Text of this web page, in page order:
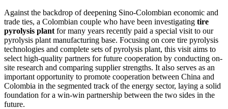
Against the backdrop of deepening Sino-Colombian economic and
trade ties, a Colombian couple who have been investigating tire
pyrolysis plant for many years recently paid a special visit to our
pyrolysis plant manufacturing base. Focusing on core tire pyrolysis
technologies and complete sets of pyrolysis plant, this visit aims to
select high-quality partners for future cooperation by conducting on-
site research and comparing supplier strengths. It also serves as an
important opportunity to promote cooperation between China and
Colombia in the segmented track of the energy sector, laying a solid
foundation for a win-win partnership between the two sides in the
future.